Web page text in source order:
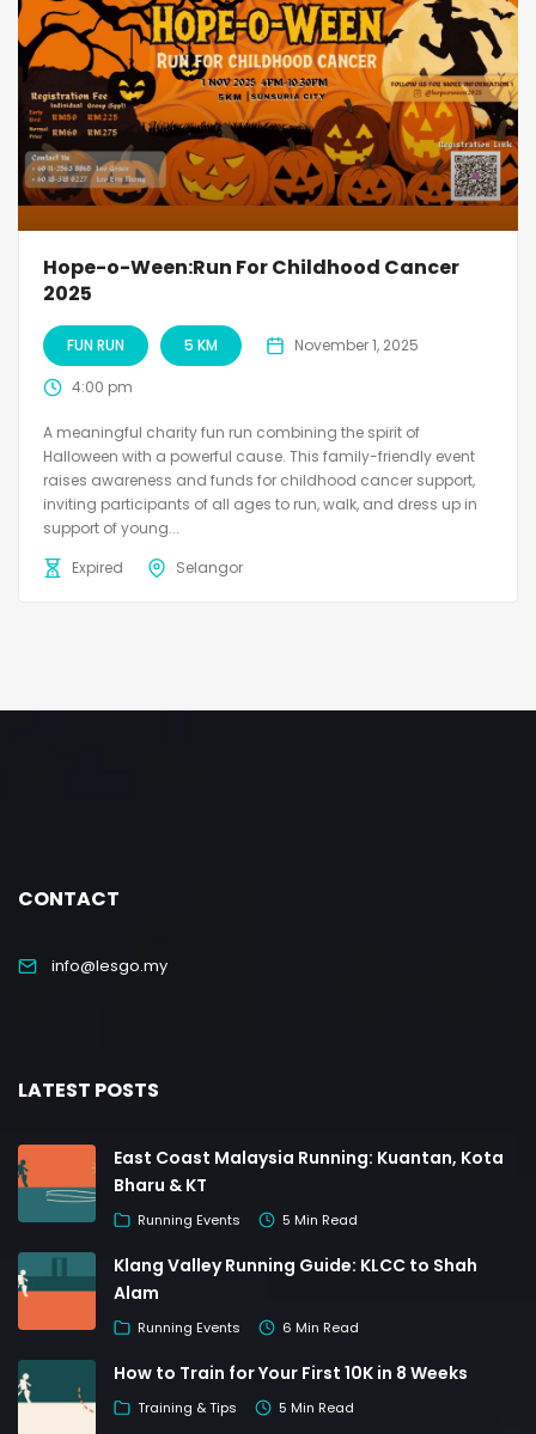
Hope-o-Ween:Run For Childhood Cancer
2025
FUN RUN 5 KM November 1, 2025
4:00 pm
A meaningful charity fun run combining the spirit of
Halloween with a powerful cause. This family-friendly event
raises awareness and funds for childhood cancer support,
inviting participants of all ages to run, walk, and dress up in
support of young...
Expired
Selangor
CONTACT
info@lesgo.my
LATEST POSTS
East Coast Malaysia Running: Kuantan, Kota
Bharu & KT
Running Events 5 Min Read
Klang Valley Running Guide: KLCC to Shah
Alam
Running Events 6 Min Read
How to Train for Your First 10K in 8 Weeks
Training & Tips 5 Min Read